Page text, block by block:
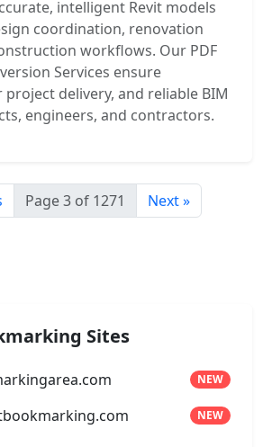
intelligent Revit models
coordination, renovation
workflows. Our PDF
Services ensure
delivery, and reliable BIM
engineers, and contractors.
Page 3 of 1271 Next »
Sites
NEW
NEW